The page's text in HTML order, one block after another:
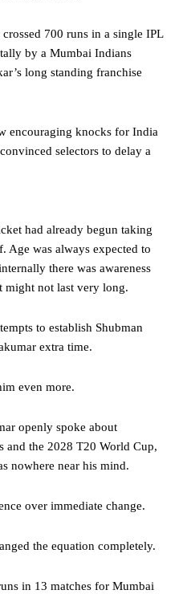
700 runs in a single IPL
by a Mumbai Indians
long standing franchise
encouraging knocks for India
selectors to delay a
had already begun taking
Age was always expected to
there was awareness
might not last very long.
to establish Shubman
extra time.
even more.
openly spoke about
and the 2028 T20 World Cup,
nowhere near his mind.
over immediate change.
the equation completely.
in 13 matches for Mumbai